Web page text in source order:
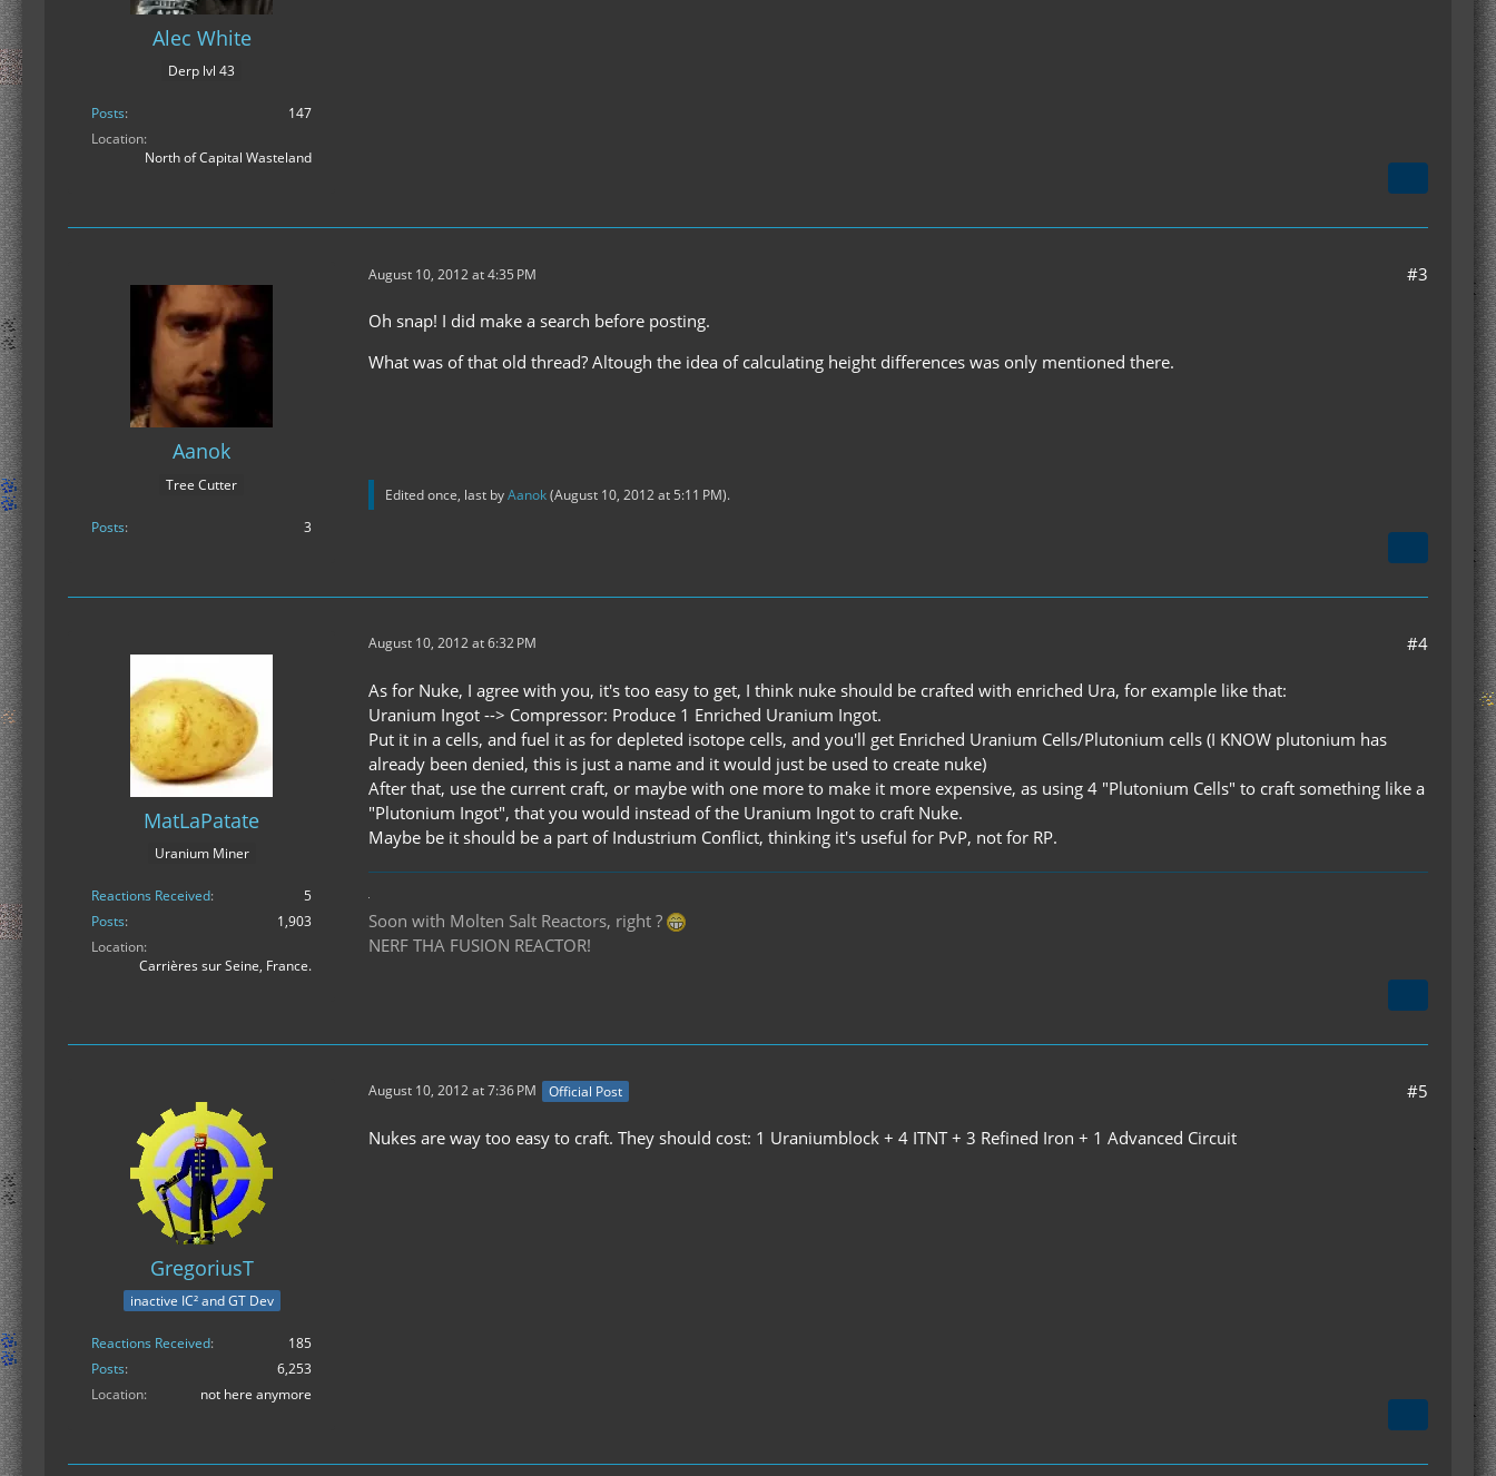
Alec White
Derp lvl 43
Posts
147
Location
North of Capital Wasteland
Aanok
Tree Cutter
Posts 3
August 10, 2012 at 4:35 PM #3
Oh snap! I did make a search before posting.
What was of that old thread? Altough the idea of calculating height differences was only mentioned there.
Edited once, last byAanok(August 10, 2012 at 5:11 PM).
MatLaPatate
Uranium Miner
Reactions Received
5
Posts
1,903
Location
Carrières sur Seine, France.
August 10, 2012 at 6:32 PM #4
As for Nuke, I agree with you, it's too easy to get, I think nuke should be crafted with enriched Ura, for example like that:
Uranium Ingot --> Compressor: Produce 1 Enriched Uranium Ingot.
Put it in a cells, and fuel it as for depleted isotope cells, and you'll get Enriched Uranium Cells/Plutonium cells (I KNOW plutonium has
already been denied, this is just a name and it would just be used to create nuke)
After that, use the current craft, or maybe with one more to make it more expensive, as using 4 "Plutonium Cells" to craft something like a
"Plutonium Ingot", that you would instead of the Uranium Ingot to craft Nuke.
Maybe be it should be a part of Industrium Conflict, thinking it's useful for PvP, not for RP.
Soon with Molten Salt Reactors, right ?
NERF THA FUSION REACTOR!
GregoriusT
inactive IC² and GT Dev
Reactions Received
185
Posts
6,253
Location
not here anymore
August 10, 2012 at 7:36 PM Official Post #5
Nukes are way too easy to craft. They should cost: 1 Uraniumblock + 4 ITNT + 3 Refined Iron + 1 Advanced Circuit